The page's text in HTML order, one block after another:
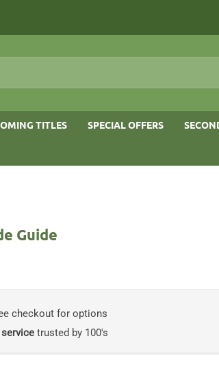
TITLES SPECIAL OFFERS
Guide
checkout for options
trusted by 100's